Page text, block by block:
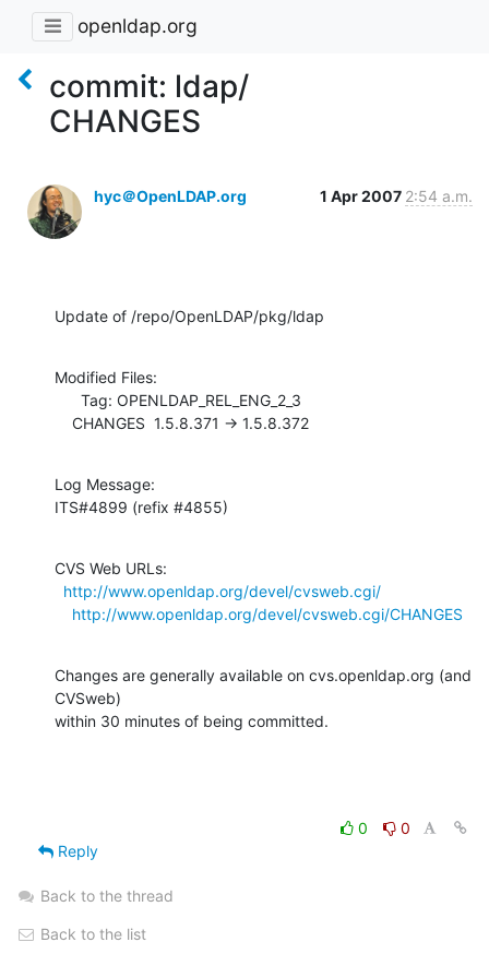
openldap.org
commit: ldap/
CHANGES
hyc＠OpenLDAP.org 1 Apr 2007 2:54 a.m.
Update of /repo/OpenLDAP/pkg/ldap
Modified Files:
    CHANGES  1.5.8.371 -> 1.5.8.372
Log Message:
ITS#4899 (refix #4855)
CVS Web URLs:
http://www.openldap.org/devel/cvsweb.cgi/
http://www.openldap.org/devel/cvsweb.cgi/CHANGES
Changes are generally available on cvs.openldap.org (and
CVSweb)
within 30 minutes of being committed.
0
0
Reply
Back to the thread
Back to the list